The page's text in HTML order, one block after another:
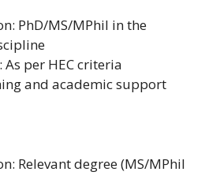
PhD/MS/MPhil in the
As per HEC criteria
and academic support
Relevant degree (MS/MPhil